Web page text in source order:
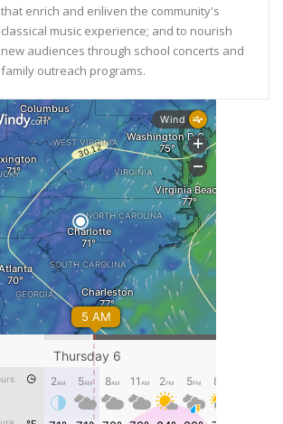
that enrich and enliven the community's
classical music experience; and to nourish
new audiences through school concerts and
family outreach programs.